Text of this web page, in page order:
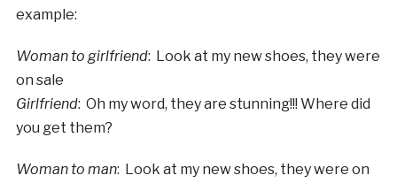
example:
Woman to girlfriend: Look at my new shoes, they were
on sale
Girlfriend: Oh my word, they are stunning!!! Where did
you get them?
Woman to man: Look at my new shoes, they were on